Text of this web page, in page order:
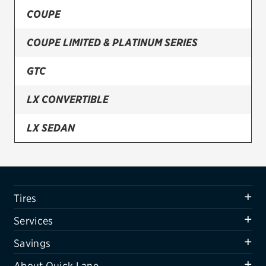
Firestone
VIEW ALL TIRE BRANDS
Brakes
Air conditioning system
Belts & hoses
VIEW ALL SERVICES
SAVINGS
COUPE
COUPE LIMITED & PLATINUM SERIES
GTC
LX CONVERTIBLE
LX SEDAN
LXI SEDAN
Tires
Services
Savings